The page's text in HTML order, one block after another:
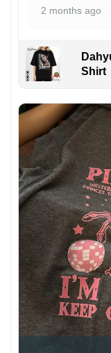
2 months ago
Shirt